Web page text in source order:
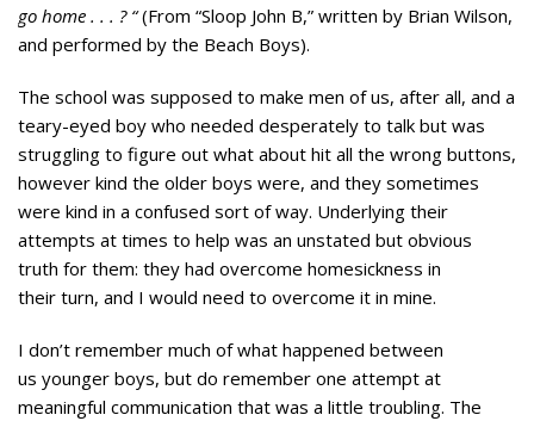
go home . . . ? “(From “Sloop John B,” written by Brian Wilson,
and performed by the Beach Boys).
The school was supposed to make men of us, after all, and a
teary-eyed boy who needed desperately to talk but was
struggling to figure out what about hit all the wrong buttons,
however kind the older boys were, and they sometimes
were kind in a confused sort of way. Underlying their
attempts at times to help was an unstated but obvious
truth for them: they had overcome homesickness in
their turn, and I would need to overcome it in mine.
I don’t remember much of what happened between
us younger boys, but do remember one attempt at
meaningful communication that was a little troubling. The